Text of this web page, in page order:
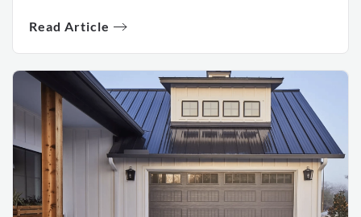
Read Article